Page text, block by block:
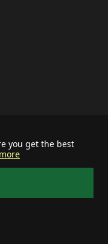
you get the best